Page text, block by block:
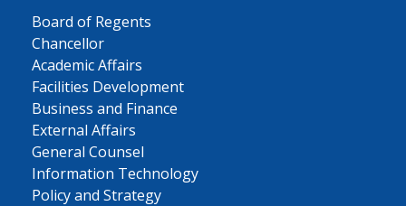
Board of Regents
Chancellor
Academic Affairs
Facilities Development
Business and Finance
External Affairs
General Counsel
Information Technology
Policy and Strategy